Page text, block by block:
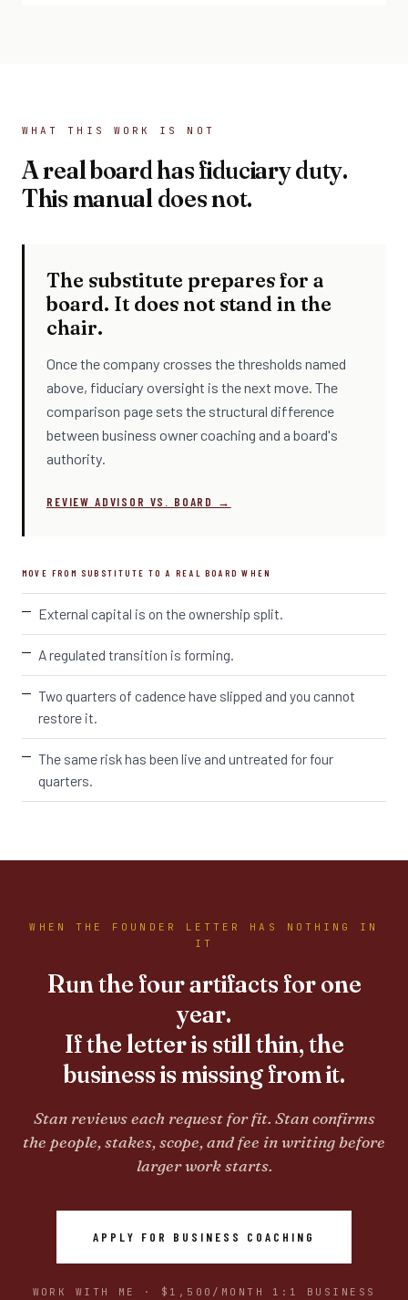
WHAT THIS WORK IS NOT
A real board has fiduciary duty.
This manual does not.
The substitute prepares for a
board. It does not stand in the
chair.
Once the company crosses the thresholds named
above, fiduciary oversight is the next move. The
comparison page sets the structural difference
between business owner coaching and a board's
authority.
REVIEW ADVISOR VS. BOARD →
MOVE FROM SUBSTITUTE TO A REAL BOARD WHEN
External capital is on the ownership split.
A regulated transition is forming.
Two quarters of cadence have slipped and you cannot
restore it.
The same risk has been live and untreated for four
quarters.
WHEN THE FOUNDER LETTER HAS NOTHING IN
IT
Run the four artifacts for one
year.
If the letter is still thin, the
business is missing from it.
Stan reviews each request for fit. Stan confirms
the people, stakes, scope, and fee in writing before
larger work starts.
APPLY FOR BUSINESS COACHING
WORK WITH ME · $1,500/MONTH 1:1 BUSINESS